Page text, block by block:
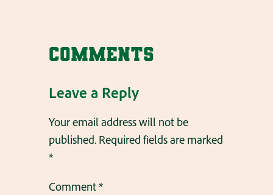
Comments
Leave a Reply
Your email address will not be
published. Required fields are marked
*
Comment*